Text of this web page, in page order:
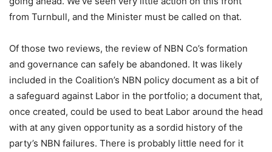
from Turnbull, and the Minister must be called on that.
Of those two reviews, the review of NBN Co’s formation
and governance can safely be abandoned. It was likely
included in the Coalition’s NBN policy document as a bit of
a safeguard against Labor in the portfolio; a document that,
once created, could be used to beat Labor around the head
with at any given opportunity as a sordid history of the
party’s NBN failures. There is probably little need for it